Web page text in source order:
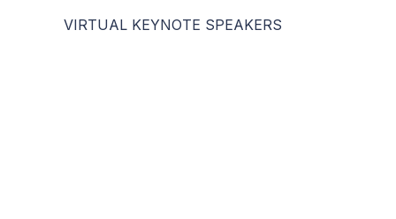
VIRTUAL KEYNOTE SPEAKERS